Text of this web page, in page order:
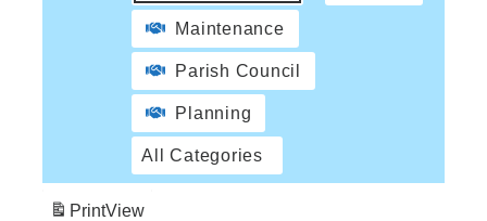
Maintenance
Parish Council
Planning
All Categories
PrintView